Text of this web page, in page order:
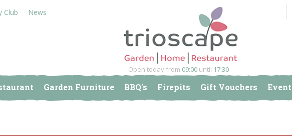
Club News
Open today from 09:00 until 17:30
Garden Furniture BBQ's Firepits Gift Vouchers